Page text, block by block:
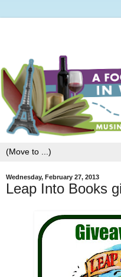
Wednesday, February 27, 2013
Leap Into Books